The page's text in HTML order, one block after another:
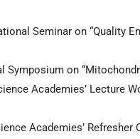
Seminar on “Quality
Symposium on
Academies’ Lecture
Academies’